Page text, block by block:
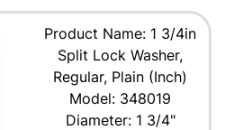
Product Name: 1 3/4in
Split Lock Washer,
Regular, Plain (Inch)
Model: 348019
Diameter: 1 3/4"